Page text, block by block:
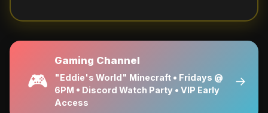
🎮
Gaming Channel
"Eddie's World" Minecraft • Fridays @
6PM • Discord Watch Party • VIP Early
Access
→